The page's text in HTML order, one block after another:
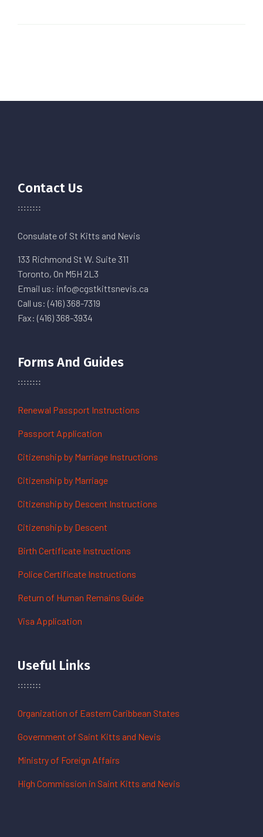
Contact Us
Consulate of St Kitts and Nevis
133 Richmond St W. Suite 311
Toronto, On M5H 2L3
Email us: info@cgstkittsnevis.ca
Call us: (416) 368-7319
Fax: (416) 368-3934
Forms And Guides
Renewal Passport Instructions
Passport Application
Citizenship by Marriage Instructions
Citizenship by Marriage
Citizenship by Descent Instructions
Citizenship by Descent
Birth Certificate Instructions
Police Certificate Instructions
Return of Human Remains Guide
Visa Application
Useful Links
Organization of Eastern Caribbean States
Government of Saint Kitts and Nevis
Ministry of Foreign Affairs
High Commission in Saint Kitts and Nevis